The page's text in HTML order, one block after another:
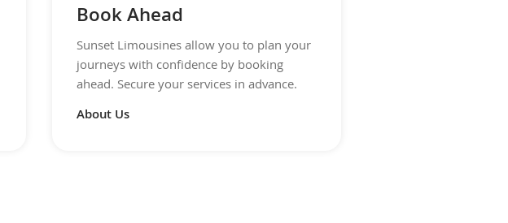
Book Ahead
Sunset Limousines allow you to plan your
journeys with confidence by booking
ahead. Secure your services in advance.
About Us